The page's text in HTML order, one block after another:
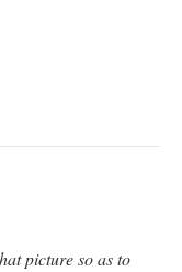
picture so as to